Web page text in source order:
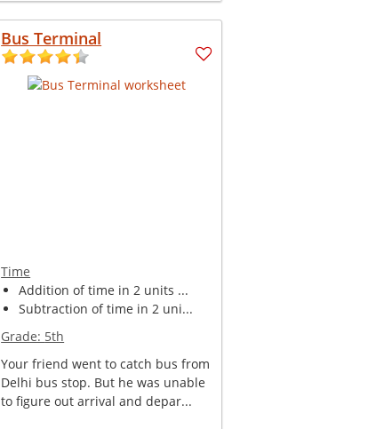
Bus Terminal
Time
Addition of time in 2 units ...
Subtraction of time in 2 uni...
Grade: 5th
Your friend went to catch bus from
Delhi bus stop. But he was unable
to figure out arrival and depar...